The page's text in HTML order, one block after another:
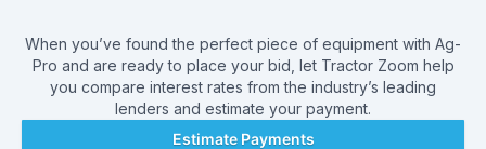
When you’ve found the perfect piece of equipment with Ag-
Pro and are ready to place your bid, let Tractor Zoom help
you compare interest rates from the industry’s leading
lenders and estimate your payment.
Estimate Payments